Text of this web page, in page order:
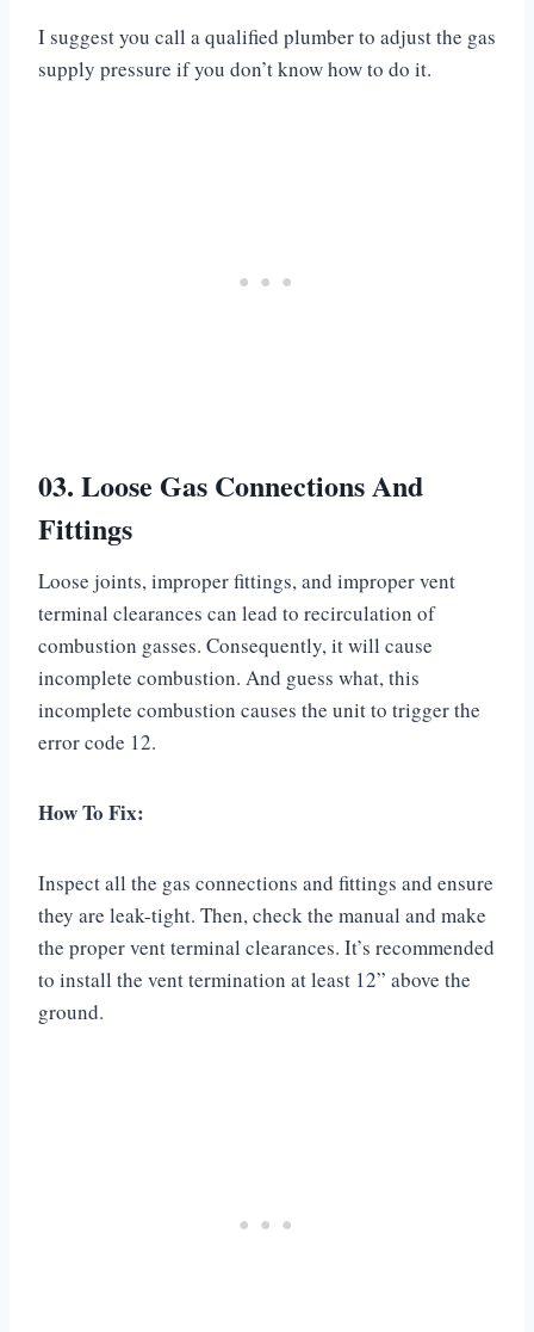
I suggest you call a qualified plumber to adjust the gas
supply pressure if you don’t know how to do it.
03. Loose Gas Connections And
Fittings
Loose joints, improper fittings, and improper vent
terminal clearances can lead to recirculation of
combustion gasses. Consequently, it will cause
incomplete combustion. And guess what, this
incomplete combustion causes the unit to trigger the
error code 12.
How To Fix:
Inspect all the gas connections and fittings and ensure
they are leak-tight. Then, check the manual and make
the proper vent terminal clearances. It’s recommended
to install the vent termination at least 12” above the
ground.